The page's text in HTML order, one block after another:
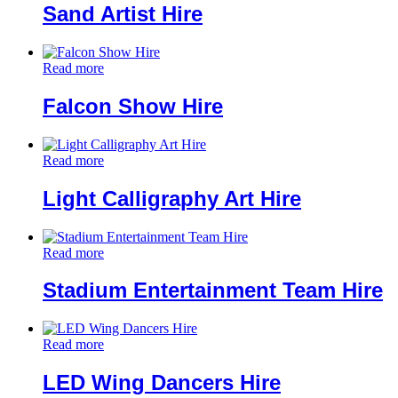
Sand Artist Hire
Read more
Falcon Show Hire
Read more
Light Calligraphy Art Hire
Read more
Stadium Entertainment Team Hire
Read more
LED Wing Dancers Hire